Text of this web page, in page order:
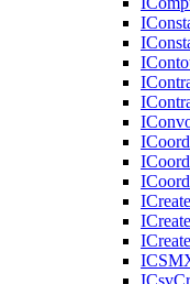
I
I
I
I
I
I
I
I
I
ICreate
ICreate
ICreate
ICSM